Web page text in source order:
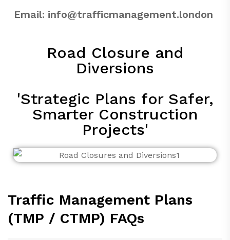
Email: info@trafficmanagement.london
Road Closure and
Diversions
'Strategic Plans for Safer,
Smarter Construction
Projects'
Traffic Management Plans
(TMP / CTMP) FAQs